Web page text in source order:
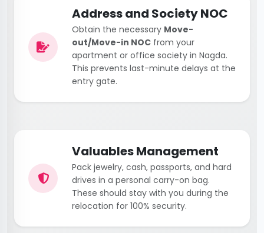
Address and Society NOC
Obtain the necessary Move-
out/Move-in NOC from your
apartment or office society in Nagda.
This prevents last-minute delays at the
entry gate.
Valuables Management
Pack jewelry, cash, passports, and hard
drives in a personal carry-on bag.
These should stay with you during the
relocation for 100% security.